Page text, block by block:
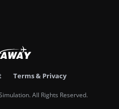
Terms & Privacy
All Rights Reserved.